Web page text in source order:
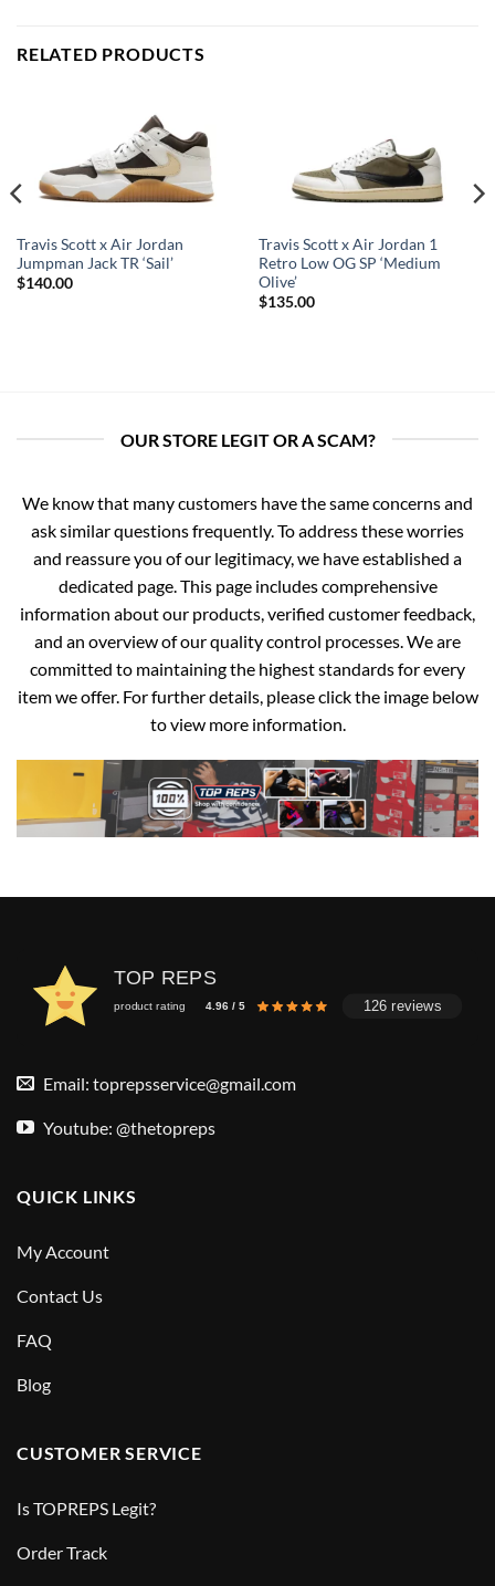
RELATED PRODUCTS
Travis Scott x Air Jordan
Jumpman Jack TR ‘Sail’
$140.00
Travis Scott x Air Jordan 1
Retro Low OG SP ‘Medium
Olive’
$135.00
OUR STORE LEGIT OR A SCAM?
We know that many customers have the same concerns and
ask similar questions frequently. To address these worries
and reassure you of our legitimacy, we have established a
dedicated page. This page includes comprehensive
information about our products, verified customer feedback,
and an overview of our quality control processes. We are
committed to maintaining the highest standards for every
item we offer. For further details, please click the image below
to view more information.
TOP REPS
product rating 4.96 / 5 126 reviews
Email: toprepsservice@gmail.com
Youtube: @thetopreps
QUICK LINKS
My Account
Contact Us
FAQ
Blog
CUSTOMER SERVICE
Is TOPREPS Legit?
Order Track